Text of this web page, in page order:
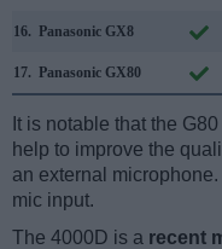
16. Panasonic GX8
17. Panasonic GX80
It is notable that the
help to improve the
an external
mic input.
The 4000D is a recent